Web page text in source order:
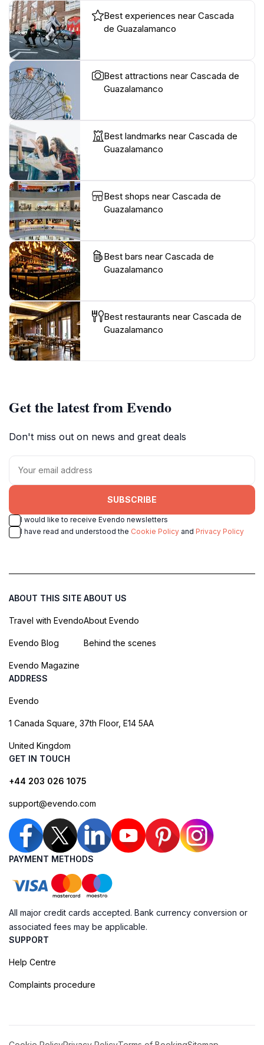
Best experiences near Cascada
de Guazalamanco
Best attractions near Cascada de
Guazalamanco
Best landmarks near Cascada de
Guazalamanco
Best shops near Cascada de
Guazalamanco
Best bars near Cascada de
Guazalamanco
Best restaurants near Cascada de
Guazalamanco
Get the latest from Evendo
Don't miss out on news and great deals
SUBSCRIBE
I would like to receive Evendo newsletters
I have read and understood the Cookie Policy and Privacy Policy
ABOUT THIS SITE
Travel with Evendo
Evendo Blog
Evendo Magazine
ABOUT US
About Evendo
Behind the scenes
ADDRESS
Evendo
1 Canada Square, 37th Floor, E14 5AA
United Kingdom
GET IN TOUCH
+44 203 026 1075
support@evendo.com
PAYMENT METHODS
All major credit cards accepted. Bank currency conversion or
associated fees may be applicable.
SUPPORT
Help Centre
Complaints procedure